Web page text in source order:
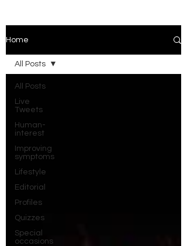
Home
All Posts
Live
Tweets
Human-
interest
Improving
symptoms
Lifestyle
Editorial
Profiles
Quizzes
Special
occasions
All Posts